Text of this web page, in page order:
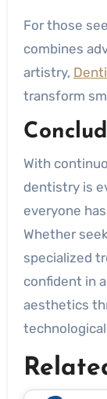
For those
combines
artistry,
transform
With
dentistry is
everyone
Whether
specialized
confident in
aesthetics